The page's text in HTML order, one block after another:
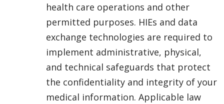
health care operations and other
permitted purposes. HIEs and data
exchange technologies are required to
implement administrative, physical,
and technical safeguards that protect
the confidentiality and integrity of your
medical information. Applicable law